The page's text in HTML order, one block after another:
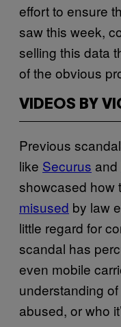
effort to ensure
saw this week,
selling this data
of the obvious
VIDEOS BY
Previous
like Securus and
showcased how
misused by law
little regard for
scandal has
even mobile
understanding
abused, or who